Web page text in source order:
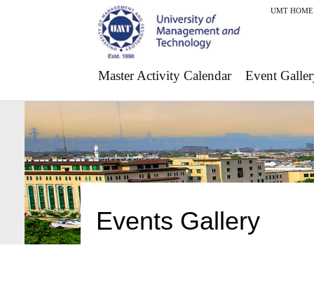
UMT HOME
Master Activity Calendar Event
Events Gallery